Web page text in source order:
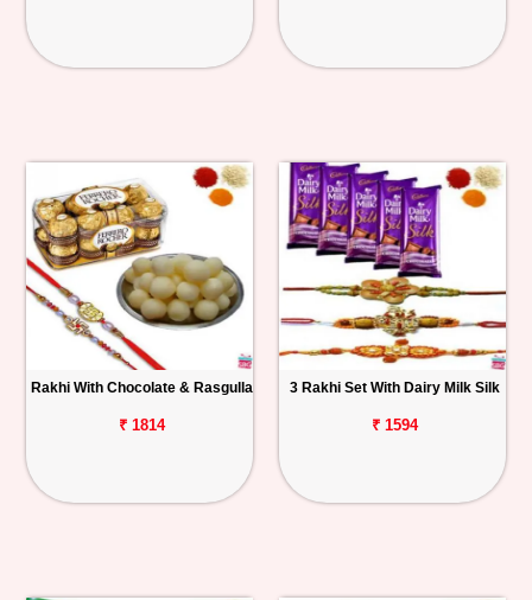
Rakhi With Chocolate & Rasgulla
₹ 1814
3 Rakhi Set With Dairy Milk Silk
₹ 1594